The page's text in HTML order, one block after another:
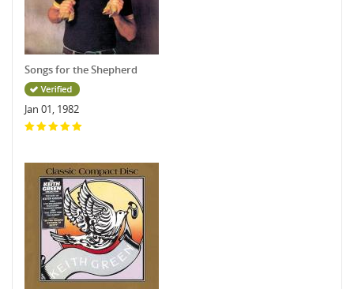
Songs for the Shepherd
Jan 01, 1982